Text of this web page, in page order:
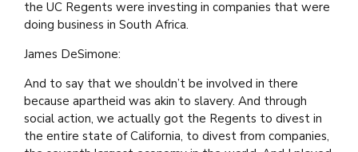
the UC Regents were investing in companies that were
doing business in South Africa.
James DeSimone:
And to say that we shouldn’t be involved in there
because apartheid was akin to slavery. And through
social action, we actually got the Regents to divest in
the entire state of California, to divest from companies,